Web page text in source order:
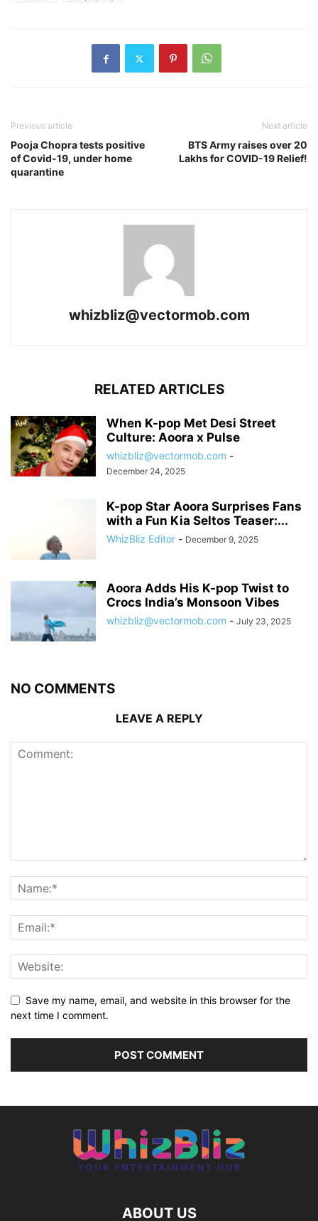
Previous article
Pooja Chopra tests positive
of Covid-19, under home
quarantine
Next article
BTS Army raises over 20
Lakhs for COVID-19 Relief!
whizbliz@vectormob.com
RELATED ARTICLES
When K-pop Met Desi Street
Culture: Aoora x Pulse
whizbliz@vectormob.com -
December 24, 2025
K-pop Star Aoora Surprises Fans
with a Fun Kia Seltos Teaser:...
WhizBliz Editor - December 9, 2025
Aoora Adds His K-pop Twist to
Crocs India’s Monsoon Vibes
whizbliz@vectormob.com - July 23, 2025
NO COMMENTS
LEAVE A REPLY
Save my name, email, and website in this browser for the
next time I comment.
ABOUT US